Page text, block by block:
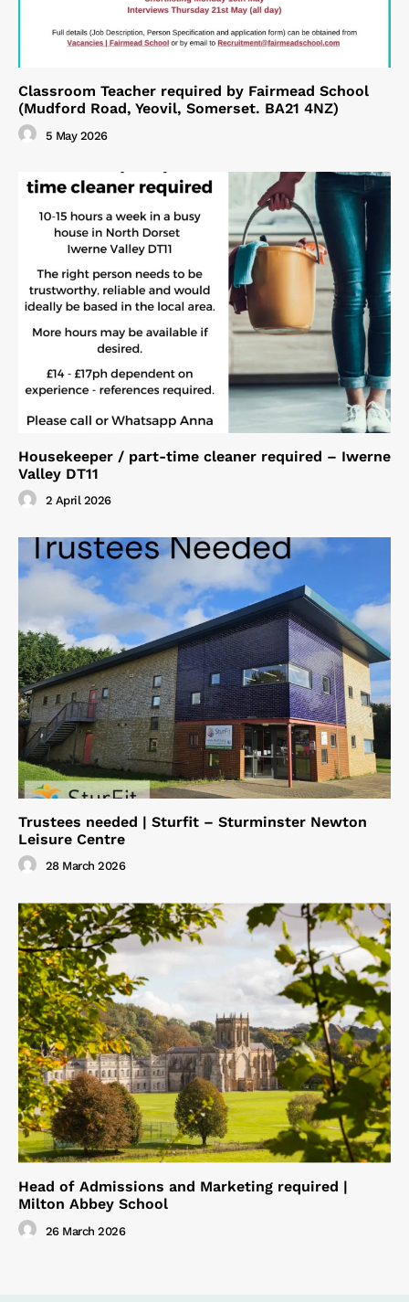
Classroom Teacher required by Fairmead School
(Mudford Road, Yeovil, Somerset. BA21 4NZ)
5 May 2026
Housekeeper / part-time cleaner required – Iwerne
Valley DT11
2 April 2026
Trustees needed | Sturfit – Sturminster Newton
Leisure Centre
28 March 2026
Head of Admissions and Marketing required |
Milton Abbey School
26 March 2026